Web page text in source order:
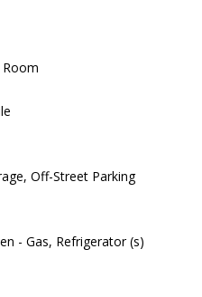
Off-Street Parking
- Gas, Refrigerator (s)